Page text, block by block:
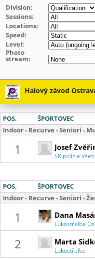
Division:
Sessions:
Locations:
Speed:
Level:
Photo
stream: